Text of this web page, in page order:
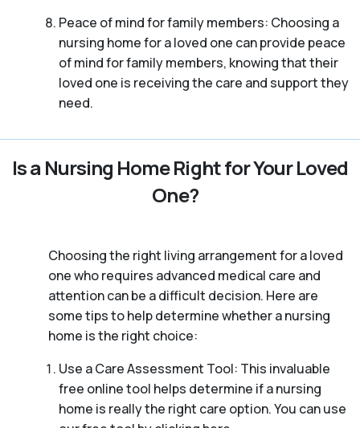
Peace of mind for family members: Choosing a
nursing home for a loved one can provide peace
of mind for family members, knowing that their
loved one is receiving the care and support they
need.
Is a Nursing Home Right for Your Loved
One?
Choosing the right living arrangement for a loved
one who requires advanced medical care and
attention can be a difficult decision. Here are
some tips to help determine whether a nursing
home is the right choice:
Use a Care Assessment Tool: This invaluable
free online tool helps determine if a nursing
home is really the right care option. You can use